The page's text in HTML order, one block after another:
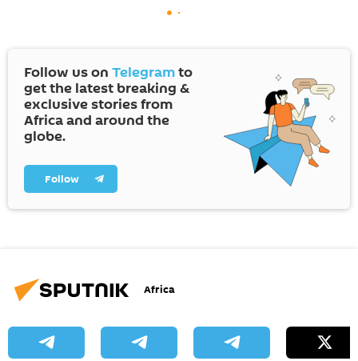
Follow us on Telegramto
get the latest breaking &
exclusive stories from
Africa and around the
globe.
Follow
Africa